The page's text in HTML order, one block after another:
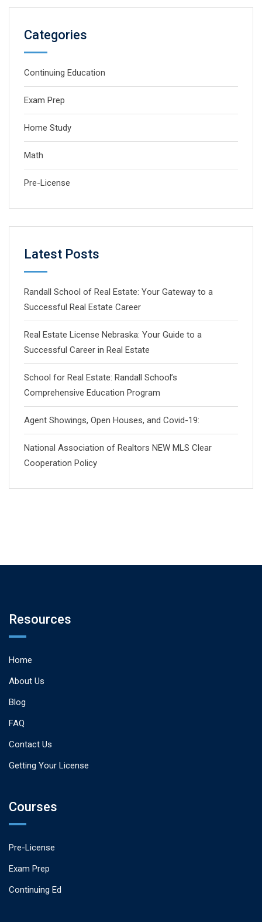
Categories
Continuing Education
Exam Prep
Home Study
Math
Pre-License
Latest Posts
Randall School of Real Estate: Your Gateway to a
Successful Real Estate Career
Real Estate License Nebraska: Your Guide to a
Successful Career in Real Estate
School for Real Estate: Randall School’s
Comprehensive Education Program
Agent Showings, Open Houses, and Covid-19:
National Association of Realtors NEW MLS Clear
Cooperation Policy
Resources
Home
About Us
Blog
FAQ
Contact Us
Getting Your License
Courses
Pre-License
Exam Prep
Continuing Ed